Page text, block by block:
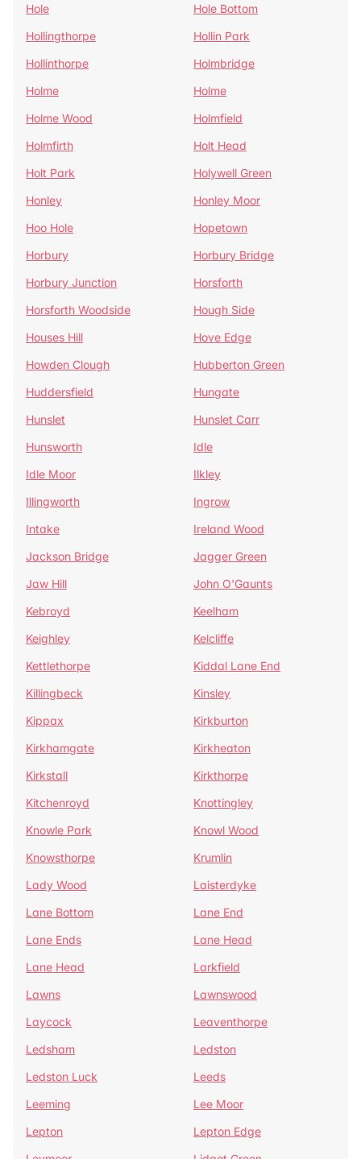
Hole
Hole Bottom
Hollingthorpe
Hollin Park
Hollinthorpe
Holmbridge
Holme
Holme
Holme Wood
Holmfield
Holmfirth
Holt Head
Holt Park
Holywell Green
Honley
Honley Moor
Hoo Hole
Hopetown
Horbury
Horbury Bridge
Horbury Junction
Horsforth
Horsforth Woodside
Hough Side
Houses Hill
Hove Edge
Howden Clough
Hubberton Green
Huddersfield
Hungate
Hunslet
Hunslet Carr
Hunsworth
Idle
Idle Moor
Ilkley
Illingworth
Ingrow
Intake
Ireland Wood
Jackson Bridge
Jagger Green
Jaw Hill
John O'Gaunts
Kebroyd
Keelham
Keighley
Kelcliffe
Kettlethorpe
Kiddal Lane End
Killingbeck
Kinsley
Kippax
Kirkburton
Kirkhamgate
Kirkheaton
Kirkstall
Kirkthorpe
Kitchenroyd
Knottingley
Knowle Park
Knowl Wood
Knowsthorpe
Krumlin
Lady Wood
Laisterdyke
Lane Bottom
Lane End
Lane Ends
Lane Head
Lane Head
Larkfield
Lawns
Lawnswood
Laycock
Leaventhorpe
Ledsham
Ledston
Ledston Luck
Leeds
Leeming
Lee Moor
Lepton
Lepton Edge